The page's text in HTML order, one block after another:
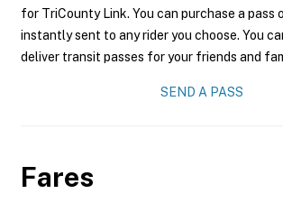
for TriCounty Link. You can purchase a pass
instantly sent to any rider you choose. You
deliver transit passes for your friends and
SEND A PASS
Fares